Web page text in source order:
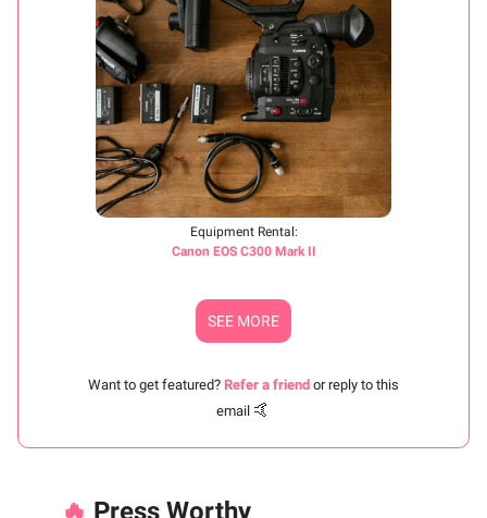
Equipment Rental:
Canon EOS C300 Mark II
SEE MORE
Want to get featured? Refer a friend or reply to this
email 🤙
🔥 Press Worthy